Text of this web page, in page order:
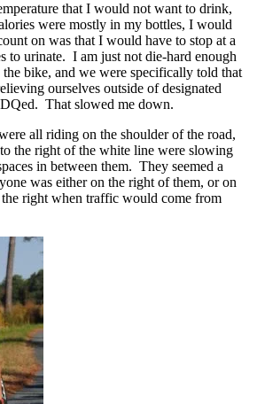
that I would not want to drink,
were mostly in my bottles, I would
on was that I would have to stop at a
to urinate. I am just not die-hard enough
bike, and we were specifically told that
ourselves outside of designated
That slowed me down.
all riding on the shoulder of the road,
the right of the white line were slowing
in between them. They seemed a
was either on the right of them, or on
right when traffic would come from